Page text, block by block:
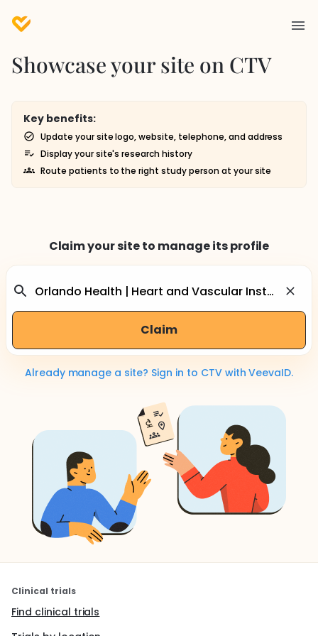
Showcase your site on CTV
Key benefits:
Update your site logo, website, telephone, and address
Display your site's research history
Route patients to the right study person at your site
Claim your site to manage its profile
Claim
Already manage a site? Sign in to CTV with VeevaID.
Clinical trials
Find clinical trials